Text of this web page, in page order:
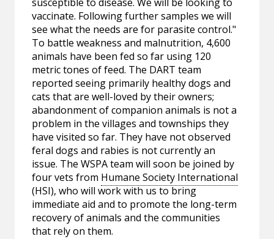
vaccinate. Following further samples we will
see what the needs are for parasite control."
To battle weakness and malnutrition, 4,600
animals have been fed so far using 120
metric tones of feed. The DART team
reported seeing primarily healthy dogs and
cats that are well-loved by their owners;
abandonment of companion animals is not a
problem in the villages and townships they
have visited so far. They have not observed
feral dogs and rabies is not currently an
issue. The WSPA team will soon be joined by
four vets from Humane Society International
(HSI), who will work with us to bring
immediate aid and to promote the long-term
recovery of animals and the communities
that rely on them.